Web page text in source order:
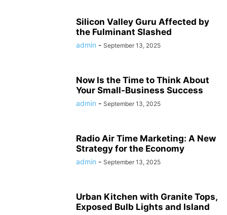
Silicon Valley Guru Affected by
the Fulminant Slashed
admin - September 13, 2025
Now Is the Time to Think About
Your Small-Business Success
admin - September 13, 2025
Radio Air Time Marketing: A New
Strategy for the Economy
admin - September 13, 2025
Urban Kitchen with Granite Tops,
Exposed Bulb Lights and Island